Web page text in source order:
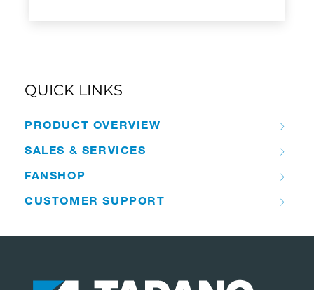
QUICK LINKS
PRODUCT OVERVIEW
SALES & SERVICES
FANSHOP
CUSTOMER SUPPORT